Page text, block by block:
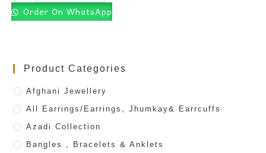
Order On WhatsApp
Product Categories
Afghani Jewellery
All Earrings/Earrings, Jhumkay& Earrcuffs
Azadi Collection
Bangles , Bracelets & Anklets